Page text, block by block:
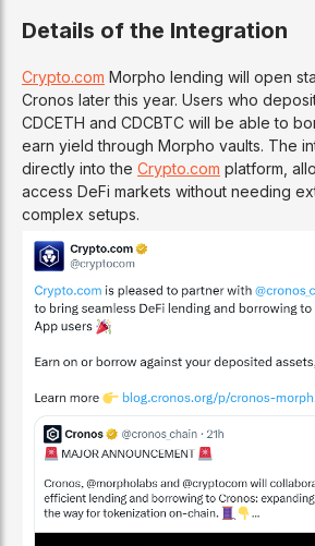
Details of the Integration
Crypto.com Morpho lending will open
Cronos later this year. Users who
CDCETH and CDCBTC will be able to
earn yield through Morpho vaults. The
directly into the Crypto.com platform,
access DeFi markets without needing
complex setups.